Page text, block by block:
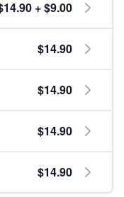
+ $9.00
$14.90
$14.90
$14.90
$14.90